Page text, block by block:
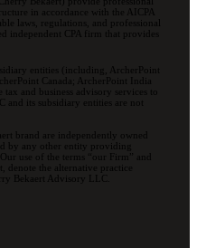
in accordance with the AICPA
laws, regulations, and professional
independent CPA firm that provides
entities (including, ArcherPoint
Canada; ArcherPoint India
and business advisory services to
and its subsidiary entities are not
brand are independently owned
by any other entity providing
use of the terms “our Firm” and
denote the alternative practice
Bekaert Advisory LLC.